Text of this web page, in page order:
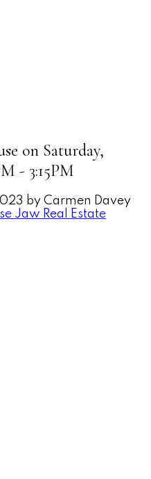
on Saturday,
- 3:15PM
by Carmen Davey
Jaw Real Estate